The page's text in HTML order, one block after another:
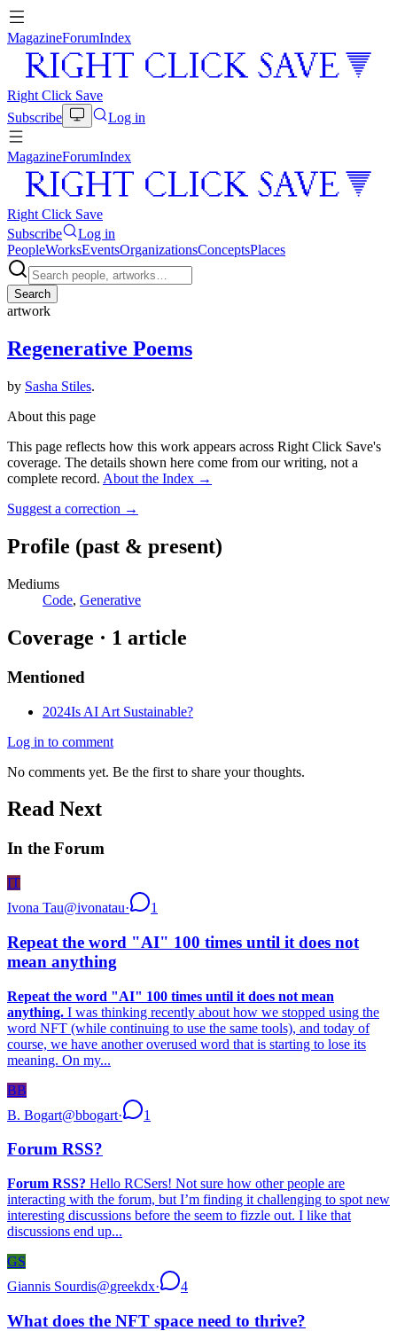
MagazineForumIndex
Right Click Save
Subscribe
Log in
MagazineForumIndex
Right Click Save
Subscribe
Log in
PeopleWorksEventsOrganizationsConceptsPlaces
Search
artwork
Regenerative Poems
by Sasha Stiles.
About this page
This page reflects how this work appears across Right Click Save's
coverage. The details shown here come from our writing, not a
complete record. About the Index →
Suggest a correction →
Profile (past & present)
Mediums
Code, Generative
Coverage · 1 article
Mentioned
2024Is AI Art Sustainable?
Log in to comment
No comments yet. Be the first to share your thoughts.
Read Next
In the Forum
IT
Ivona Tau@ivonatau· 1
Repeat the word "AI" 100 times until it does not
mean anything
Repeat the word "AI" 100 times until it does not mean
anything. I was thinking recently about how we stopped using the
word NFT (while continuing to use the same tools), and today of
course, we have another overused word that is starting to lose its
meaning. On my...
BB
B. Bogart@bbogart· 1
Forum RSS?
Forum RSS? Hello RCSers! Not sure how other people are
interacting with the forum, but I’m finding it challenging to spot new
interesting discussions before the seem to fizzle out. I like that
discussions end up...
GS
Giannis Sourdis@greekdx· 4
What does the NFT space need to thrive?